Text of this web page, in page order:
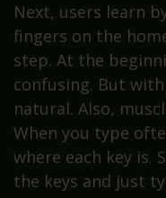
Next, users learn
fingers on the
step. At the
confusing. But
natural. Also,
When you type
where each key is.
the keys and just